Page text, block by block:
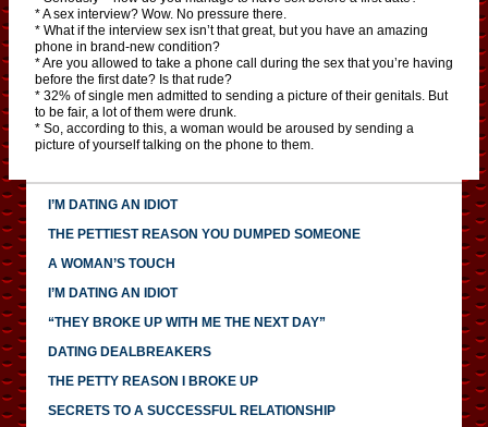
* A sex interview? Wow. No pressure there.
* What if the interview sex isn’t that great, but you have an amazing
phone in brand-new condition?
* Are you allowed to take a phone call during the sex that you’re having
before the first date? Is that rude?
* 32% of single men admitted to sending a picture of their genitals. But
to be fair, a lot of them were drunk.
* So, according to this, a woman would be aroused by sending a
picture of yourself talking on the phone to them.
I’M DATING AN IDIOT
THE PETTIEST REASON YOU DUMPED SOMEONE
A WOMAN’S TOUCH
I’M DATING AN IDIOT
“THEY BROKE UP WITH ME THE NEXT DAY”
DATING DEALBREAKERS
THE PETTY REASON I BROKE UP
SECRETS TO A SUCCESSFUL RELATIONSHIP